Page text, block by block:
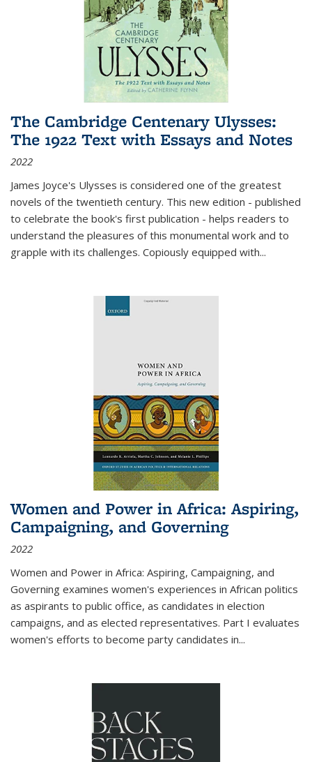
The Cambridge Centenary Ulysses:
The 1922 Text with Essays and Notes
2022
James Joyce's Ulysses is considered one of the greatest
novels of the twentieth century. This new edition - published
to celebrate the book's first publication - helps readers to
understand the pleasures of this monumental work and to
grapple with its challenges. Copiously equipped with...
Women and Power in Africa: Aspiring,
Campaigning, and Governing
2022
Women and Power in Africa: Aspiring, Campaigning, and
Governing examines women's experiences in African politics
as aspirants to public office, as candidates in election
campaigns, and as elected representatives. Part I evaluates
women's efforts to become party candidates in...